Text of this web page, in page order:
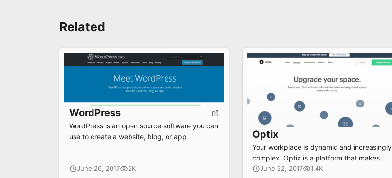
Related
WordPress
WordPress is an open source software you can
use to create a website, blog, or app
June 26, 2017 2K
Optix
Your workplace is dynamic and increasingly
complex. Optix is a platform that makes
managing shared spaces smart and intuitive.
June 22, 2017 1.4K